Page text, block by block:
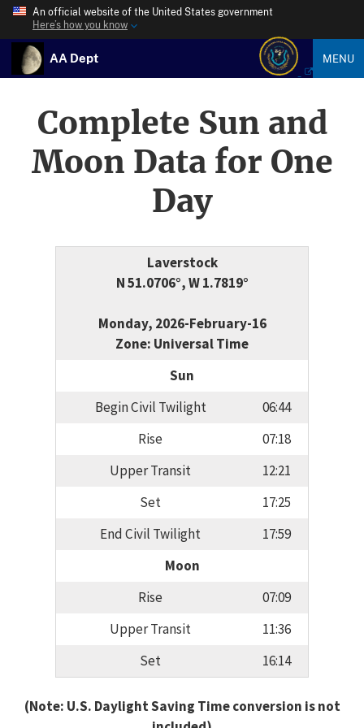
An official website of the United States government
Here’s how you know
AA Dept MENU
Complete Sun and
Moon Data for One
Day
Laverstock
N 51.0706°, W 1.7819°
Monday, 2026-February-16
Zone: Universal Time
Sun
Begin Civil Twilight
06:44
Rise
07:18
Upper Transit
12:21
Set
17:25
End Civil Twilight
17:59
Moon
Rise
07:09
Upper Transit
11:36
Set
16:14
(Note: U.S. Daylight Saving Time conversion is not